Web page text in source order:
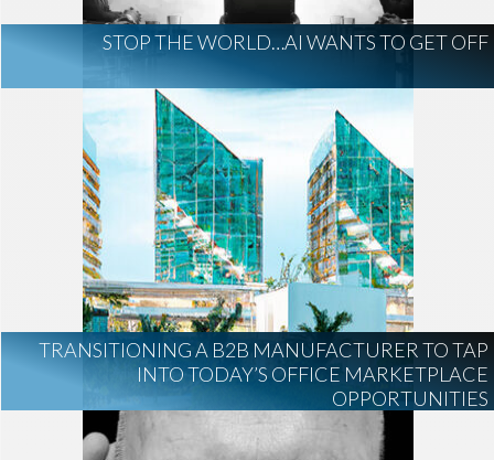
construction market intelligence
project intelligence
business development
data centers
healthcare construction
infrastructure
project leads
STOP THE WORLD…AI WANTS TO GET OFF
TRANSITIONING A B2B MANUFACTURER TO TAP
INTO TODAY’S OFFICE MARKETPLACE
OPPORTUNITIES